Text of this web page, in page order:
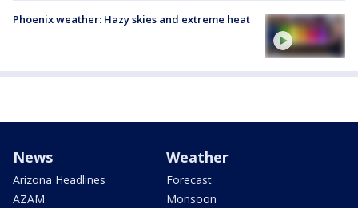
Phoenix weather: Hazy skies and extreme heat
News
Arizona Headlines
AZAM
Weather
Forecast
Monsoon